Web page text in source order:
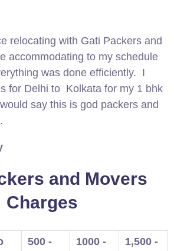
relocating with Gati Packers and
accommodating to my schedule
was done efficiently. I
for Delhi to Kolkata for my 1 bhk
say this is god packers and
and Movers
Charges
500 -
1000 -
1,500 -